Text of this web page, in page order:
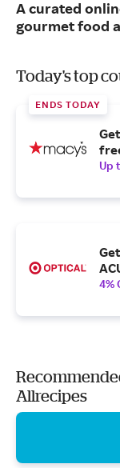
A curated
gourmet food
Today's top
ENDS TODAY
Up
4%
Allrecipes